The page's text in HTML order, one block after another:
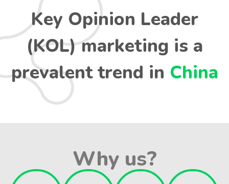
Key Opinion Leader
(KOL) marketing is a
prevalent trend in China
Why us?